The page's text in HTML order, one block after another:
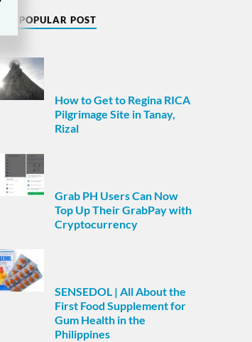
POPULAR POST
How to Get to Regina RICA
Pilgrimage Site in Tanay,
Rizal
Grab PH Users Can Now
Top Up Their GrabPay with
Cryptocurrency
SENSEDOL | All About the
First Food Supplement for
Gum Health in the
Philippines